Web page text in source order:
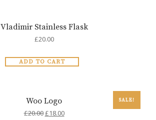
Vladimir Stainless Flask
£20.00
ADD TO CART
SALE!
Woo Logo
£20.00£18.00